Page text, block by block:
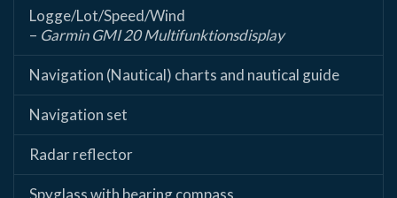
Logge/Lot/Speed/Wind
– Garmin GMI 20 Multifunktionsdisplay
Navigation (Nautical) charts and nautical guide
Navigation set
Radar reflector
Spyglass with bearing compass